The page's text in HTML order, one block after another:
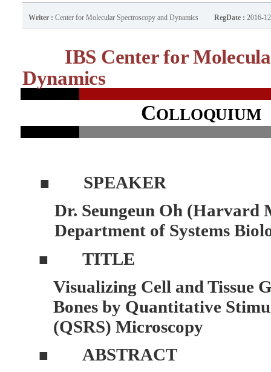
Writer : Center for Molecular Spectroscopy and Dynamics RegDate : 2016-
IBS Center for
Dynamics
COLLOQUIUM
■
SPEAKER
Dr. Seungeun Oh (Harvard
Department of Systems
■
TITLE
Visualizing Cell and Tissue
Bones by Quantitative
(QSRS) Microscopy
■
ABSTRACT